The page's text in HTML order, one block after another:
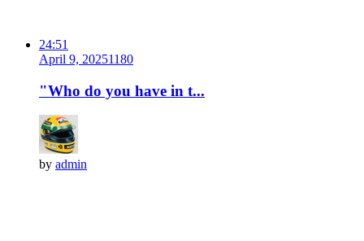
24:51
April 9, 20251180
"Who do you have in t...
by admin